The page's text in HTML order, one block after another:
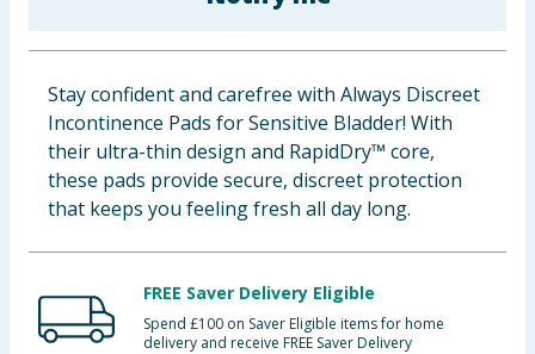
Clothing
Groceries
Bulk Buys
Stay confident and carefree with Always Discreet
Incontinence Pads for Sensitive Bladder! With
their ultra-thin design and RapidDry™ core,
these pads provide secure, discreet protection
that keeps you feeling fresh all day long.
FREE Saver Delivery Eligible
Spend £100 on Saver Eligible items for home
delivery and receive FREE Saver Delivery